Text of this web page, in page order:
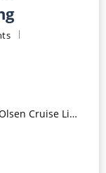
Cruise Lines*